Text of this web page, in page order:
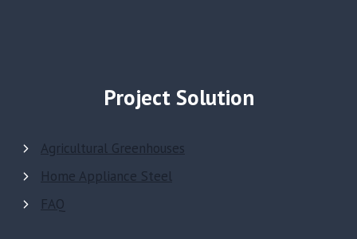
Project Solution
Agricultural Greenhouses
Home Appliance Steel
FAQ